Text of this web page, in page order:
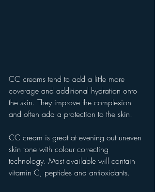
CC creams tend to add a little more
coverage and additional hydration onto
the skin. They improve the complexion
and often add a protection to the skin.
CC cream is great at evening out uneven
skin tone with colour correcting
technology. Most available will contain
vitamin C, peptides and antioxidants.